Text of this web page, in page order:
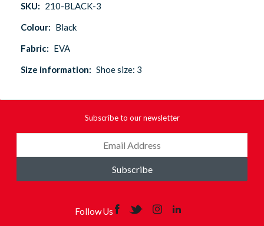
SKU: 210-BLACK-3
Colour: Black
Fabric: EVA
Size information: Shoe size: 3
Subscribe to our newsletter
Subscribe
Follow Us